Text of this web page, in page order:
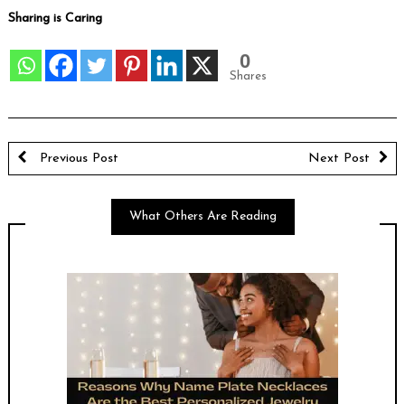
Sharing is Caring
0
Shares
Previous Post Next Post
What Others Are Reading